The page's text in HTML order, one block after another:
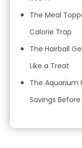
The Meal
Calorie Trap
The Hairball
Like a Treat
The Aquarium
Savings